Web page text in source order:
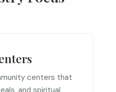
centers that